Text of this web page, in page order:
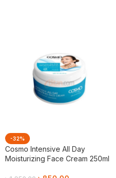
-32%
Cosmo Intensive All Day
Moisturizing Face Cream 250ml